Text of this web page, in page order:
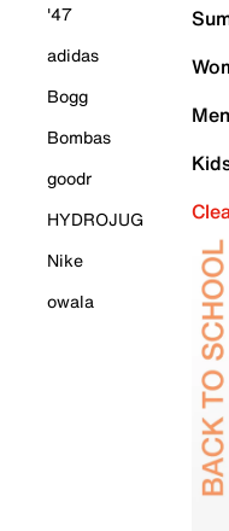
'47
adidas
Bogg
Bombas
goodr
HYDROJUG
Nike
owala